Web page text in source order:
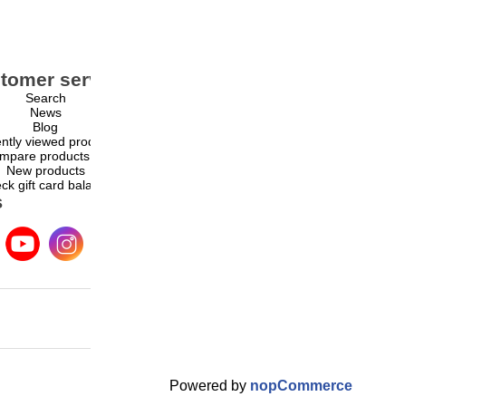
service
Search
News
Blog
viewed products
products list
New products
gift card balance
Powered by nopCommerce